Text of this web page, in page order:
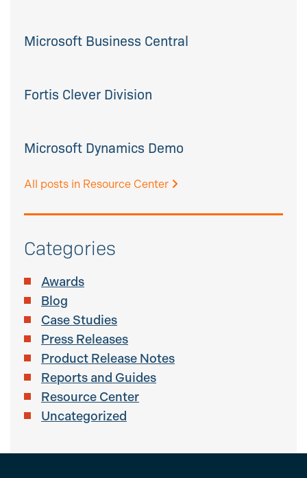
Microsoft Business Central
Fortis Clever Division
Microsoft Dynamics Demo
All posts in Resource Center
Categories
Awards
Blog
Case Studies
Press Releases
Product Release Notes
Reports and Guides
Resource Center
Uncategorized